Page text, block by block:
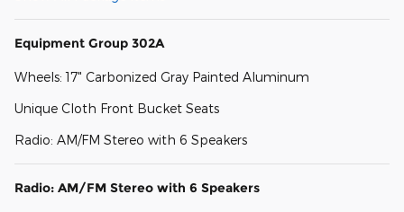
Equipment Group 302A
Wheels: 17" Carbonized Gray Painted Aluminum
Unique Cloth Front Bucket Seats
Radio: AM/FM Stereo with 6 Speakers
Radio: AM/FM Stereo with 6 Speakers